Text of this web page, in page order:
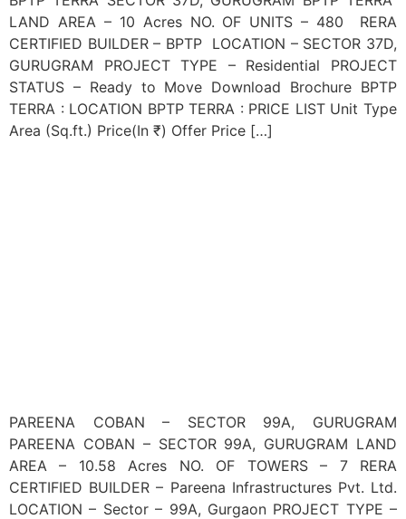
LAND AREA – 10 Acres NO. OF UNITS – 480 RERA
CERTIFIED BUILDER – BPTP LOCATION – SECTOR 37D,
GURUGRAM PROJECT TYPE – Residential PROJECT
STATUS – Ready to Move Download Brochure BPTP
TERRA : LOCATION BPTP TERRA : PRICE LIST Unit Type
Area (Sq.ft.) Price(In ₹) Offer Price […]
PAREENA COBAN – SECTOR 99A, GURUGRAM
PAREENA COBAN – SECTOR 99A, GURUGRAM LAND
AREA – 10.58 Acres NO. OF TOWERS – 7 RERA
CERTIFIED BUILDER – Pareena Infrastructures Pvt. Ltd.
LOCATION – Sector – 99A, Gurgaon PROJECT TYPE –